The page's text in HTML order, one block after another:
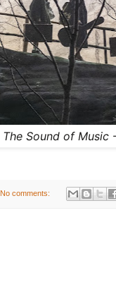
The Sound of Music
No comments: